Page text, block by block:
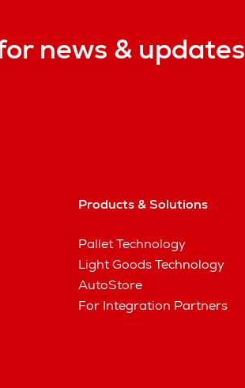
news & updates
Products & Solutions
Pallet Technology
Light Goods Technology
AutoStore
For Integration Partners